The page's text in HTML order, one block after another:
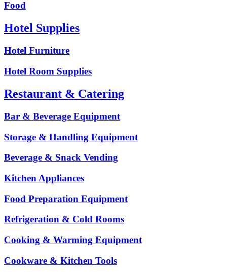
Food
Hotel Supplies
Hotel Furniture
Hotel Room Supplies
Restaurant & Catering
Bar & Beverage Equipment
Storage & Handling Equipment
Beverage & Snack Vending
Kitchen Appliances
Food Preparation Equipment
Refrigeration & Cold Rooms
Cooking & Warming Equipment
Cookware & Kitchen Tools